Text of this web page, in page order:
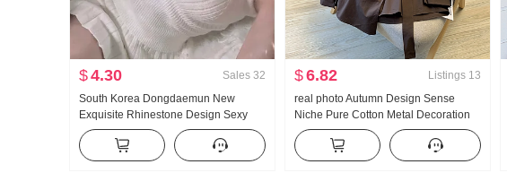
$4.30 Sales 32
South Korea Dongdaemun New
Exquisite Rhinestone Design Sexy
Feminine V-neck Push-up Skinny
Short Knitted Vest
$6.82 Listings 13
real photo Autumn Design Sense
Niche Pure Cotton Metal Decoration
Waist-cinching Slimming Loose Fit
Long Sleeve Shirt Blouses